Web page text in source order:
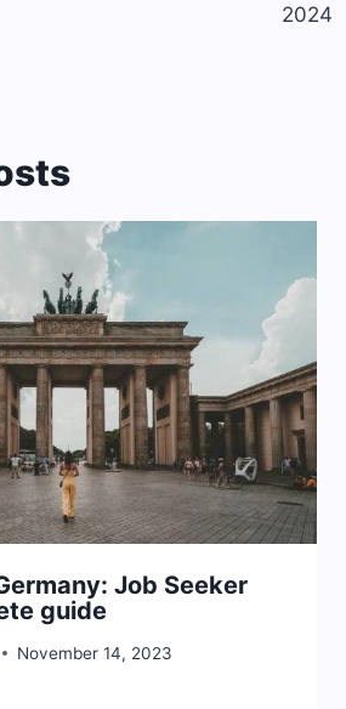
2024
Job Seeker
guide
November 14, 2023